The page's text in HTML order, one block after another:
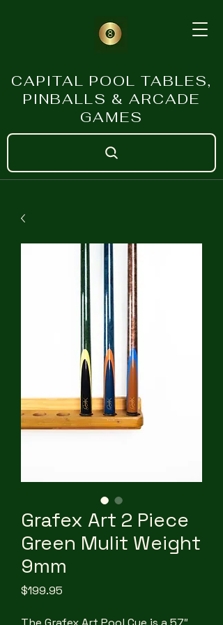
CAPITAL POOL TABLES,
PINBALLS & ARCADE
GAMES
Grafex Art 2 Piece
Green Mulit Weight
9mm
$199.95